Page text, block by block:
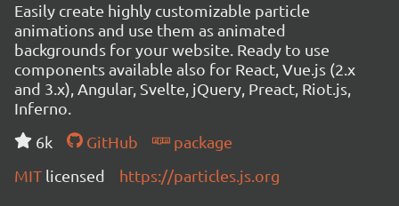
Easily create highly customizable particle
animations and use them as animated
backgrounds for your website. Ready to use
components available also for React, Vue.js (2.x
and 3.x), Angular, Svelte, jQuery, Preact, Riot.js,
Inferno.
6k
GitHub
package
MIT licensed https://particles.js.org